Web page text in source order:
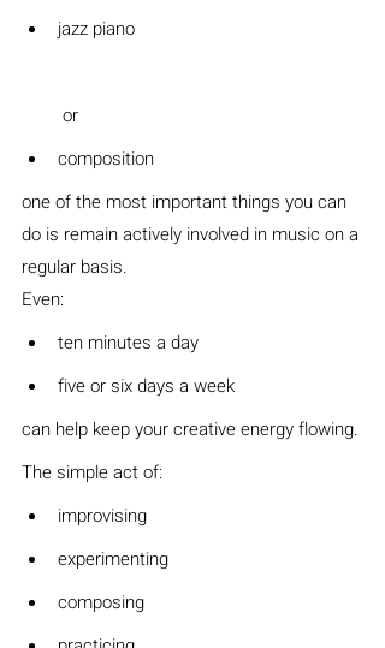
jazz piano
or
composition
one of the most important things you can
do is remain actively involved in music on a
regular basis.
Even:
ten minutes a day
five or six days a week
can help keep your creative energy flowing.
The simple act of:
improvising
experimenting
composing